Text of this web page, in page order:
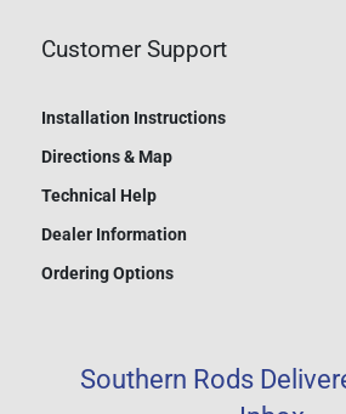
Customer Support
Installation Instructions
Directions & Map
Technical Help
Dealer Information
Ordering Options
Southern Rods